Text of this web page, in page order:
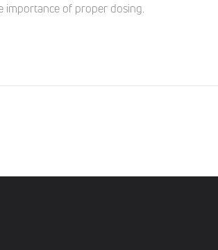
importance of proper dosing.